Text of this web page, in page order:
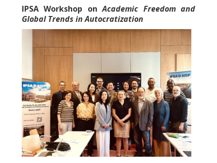
IPSA Workshop onAcademic Freedom and
Global Trends in Autocratization